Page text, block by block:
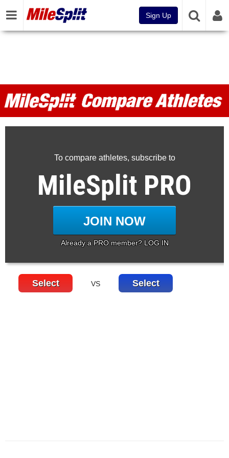
Sign Up
MileSplit Compare Athletes
To compare athletes, subscribe to
MileSplit PRO
JOIN NOW
Already a PRO member? LOG IN
Select Select